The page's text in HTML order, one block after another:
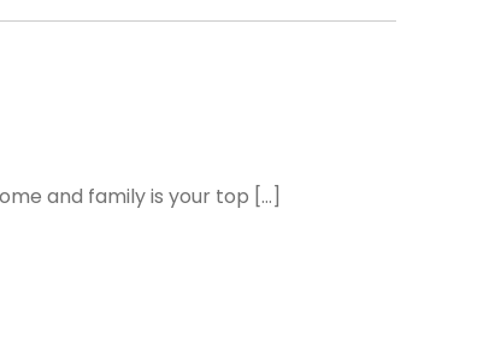
and family is your top […]